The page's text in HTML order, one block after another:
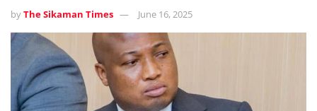
byThe Sikaman Times June 16, 2025